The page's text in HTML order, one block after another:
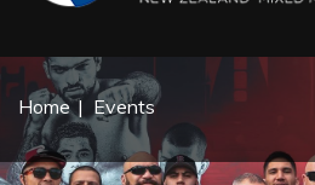
Home Events